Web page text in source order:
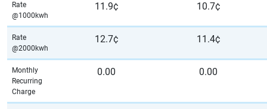
Rate
@1000kwh
11.9¢ 10.7¢
Rate
@2000kwh
12.7¢ 11.4¢
Monthly
Recurring
Charge
0.00 0.00